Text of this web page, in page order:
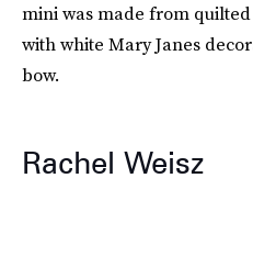
mini was made from
with white Mary Janes
bow.
Rachel Weisz